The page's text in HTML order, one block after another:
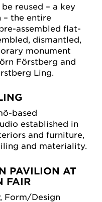
reused – a key
– the entire
assembled flat-
dismantled,
monument
Förstberg and
Ling.
based
established in
and furniture,
and materiality.
PAVILION AT
FAIR
Form/Design